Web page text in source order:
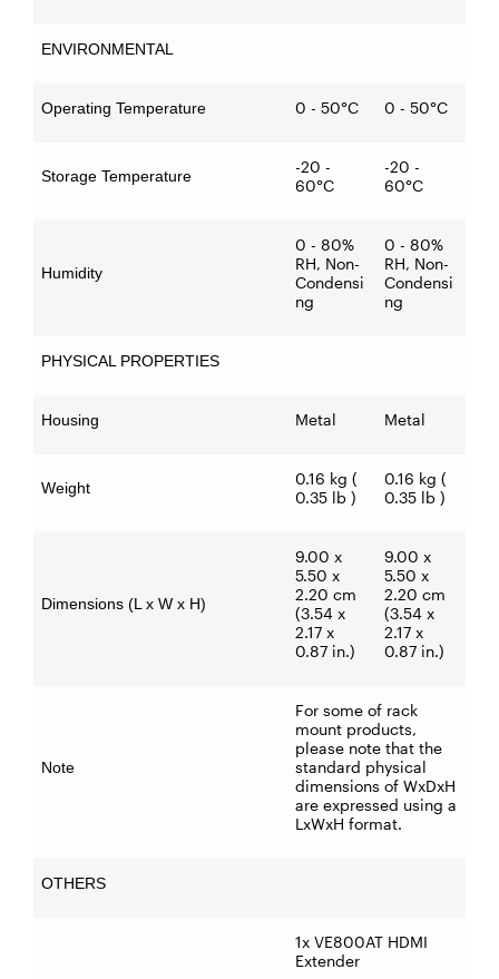
ENVIRONMENTAL
Operating Temperature 0 - 50°C 0 - 50°C
Storage Temperature
-20 -
60°C
-20 -
60°C
Humidity
0 - 80%
RH, Non-
Condensi
ng
0 - 80%
RH, Non-
Condensi
ng
PHYSICAL PROPERTIES
Housing Metal Metal
Weight
0.16 kg (
0.35 lb )
0.16 kg (
0.35 lb )
Dimensions (L x W x H)
9.00 x
5.50 x
2.20 cm
(3.54 x
2.17 x
0.87 in.)
9.00 x
5.50 x
2.20 cm
(3.54 x
2.17 x
0.87 in.)
Note
For some of rack
mount products,
please note that the
standard physical
dimensions of WxDxH
are expressed using a
LxWxH format.
OTHERS
1x VE800AT HDMI
Extender